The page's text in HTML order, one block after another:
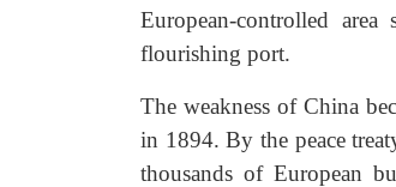
European-controlled
flourishing port.
The weakness of China
in 1894. By the peace
thousands of European